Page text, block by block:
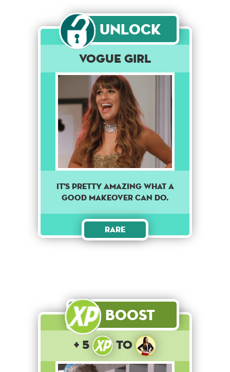
Unlock
Vogue Girl
It's pretty amazing what a
good makeover can do.
Rare
Boost
+ 5 to